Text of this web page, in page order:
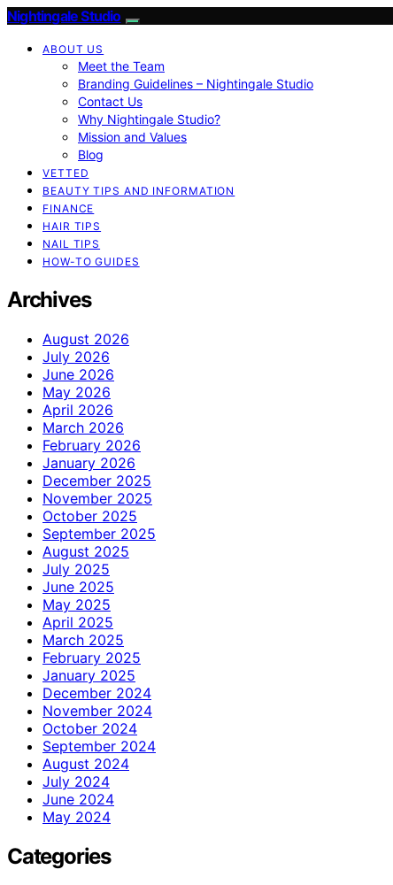
Nightingale Studio
ABOUT US
Meet the Team
Branding Guidelines – Nightingale Studio
Contact Us
Why Nightingale Studio?
Mission and Values
Blog
VETTED
BEAUTY TIPS AND INFORMATION
FINANCE
HAIR TIPS
NAIL TIPS
HOW-TO GUIDES
Archives
August 2026
July 2026
June 2026
May 2026
April 2026
March 2026
February 2026
January 2026
December 2025
November 2025
October 2025
September 2025
August 2025
July 2025
June 2025
May 2025
April 2025
March 2025
February 2025
January 2025
December 2024
November 2024
October 2024
September 2024
August 2024
July 2024
June 2024
May 2024
Categories